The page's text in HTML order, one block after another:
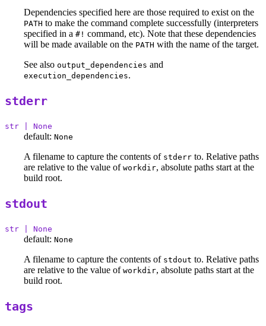
Dependencies specified here are those required to exist on the
PATH to make the command complete successfully (interpreters
specified in a #! command, etc). Note that these dependencies
will be made available on the PATH with the name of the target.
See also output_dependencies and
execution_dependencies.
stderr
str | None
default: None
A filename to capture the contents of stderr to. Relative paths
are relative to the value of workdir, absolute paths start at the
build root.
stdout
str | None
default: None
A filename to capture the contents of stdout to. Relative paths
are relative to the value of workdir, absolute paths start at the
build root.
tags